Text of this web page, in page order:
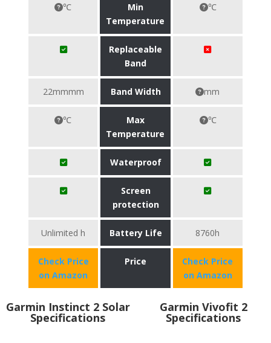
℃
Min
Temperature
℃
Replaceable
Band
22mmmm Band Width mm
℃
Max
Temperature
℃
Waterproof
Screen
protection
Unlimited h Battery Life 8760h
Check Price
on Amazon
Price
Check Price
on Amazon
Garmin Instinct 2 Solar
Specifications
Garmin Vivofit 2
Specifications